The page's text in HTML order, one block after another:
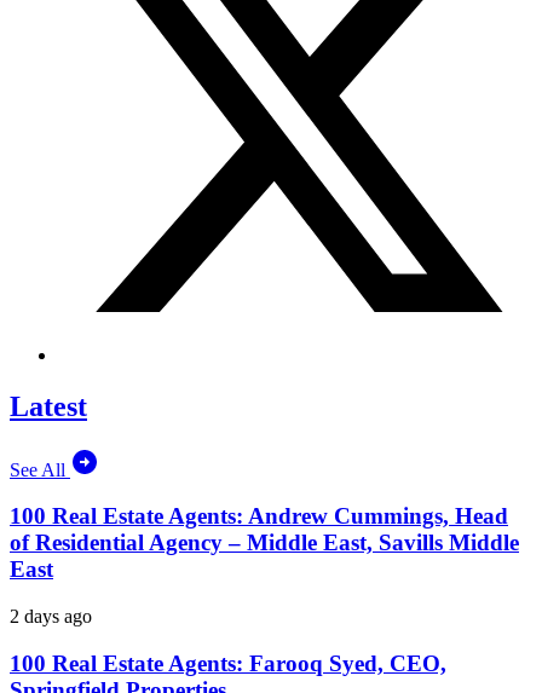
Latest
See All
100 Real Estate Agents: Andrew Cummings, Head
of Residential Agency – Middle East, Savills Middle
East
2 days ago
100 Real Estate Agents: Farooq Syed, CEO,